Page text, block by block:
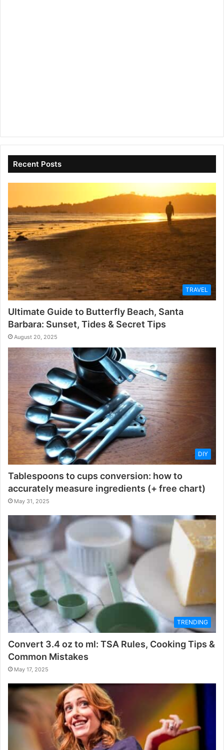
Recent Posts
TRAVEL
Ultimate Guide to Butterfly Beach, Santa
Barbara: Sunset, Tides & Secret Tips
August 20, 2025
DIY
Tablespoons to cups conversion: how to
accurately measure ingredients (+ free chart)
May 31, 2025
TRENDING
Convert 3.4 oz to ml: TSA Rules, Cooking Tips &
Common Mistakes
May 17, 2025